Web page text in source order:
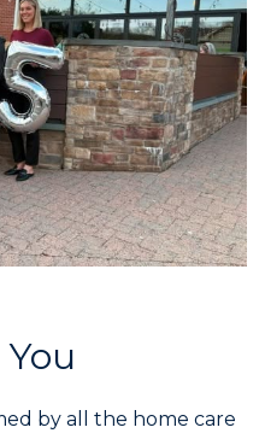
by all the home care